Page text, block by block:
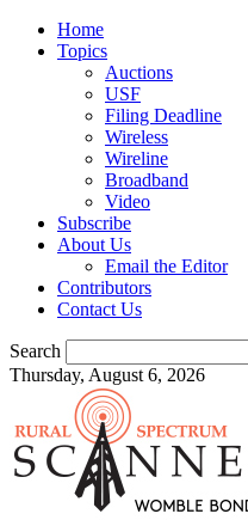
Home
Topics
Auctions
USF
Filing Deadline
Wireless
Wireline
Broadband
Video
Subscribe
About Us
Email the Editor
Contributors
Contact Us
Search
Thursday, August 6, 2026